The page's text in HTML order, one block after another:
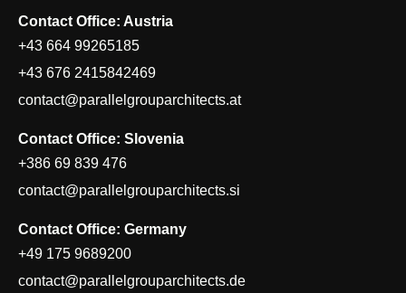
Contact Office: Austria
+43 664 99265185
+43 676 2415842469
contact@parallelgrouparchitects.at
Contact Office: Slovenia
+386 69 839 476
contact@parallelgrouparchitects.si
Contact Office: Germany
+49 175 9689200
contact@parallelgrouparchitects.de